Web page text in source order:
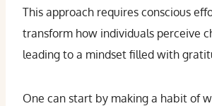
This approach requires conscious
transform how individuals perceive
leading to a mindset filled with
One can start by making a habit of